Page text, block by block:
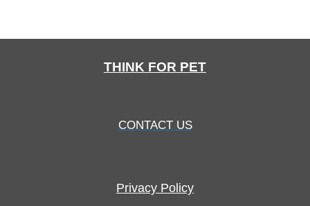
THINK FOR PET
CONTACT US
Privacy Policy